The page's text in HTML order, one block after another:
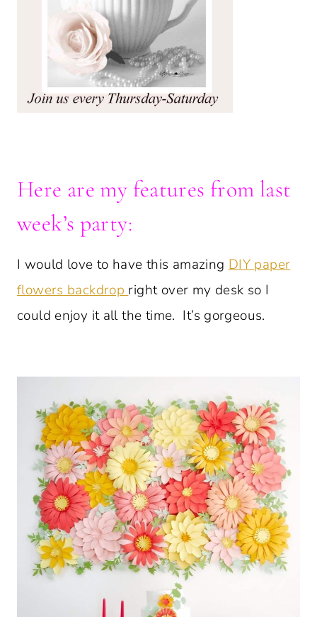
Here are my features from last
week’s party:
I would love to have this amazing DIY paper
flowers backdropright over my desk so I
could enjoy it all the time. It’s gorgeous.